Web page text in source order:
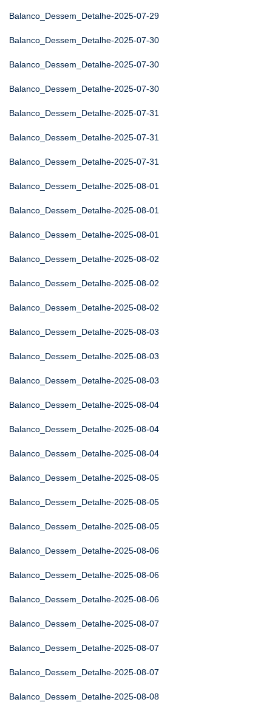
Balanco_Dessem_Detalhe-2025-07-29
Balanco_Dessem_Detalhe-2025-07-30
Balanco_Dessem_Detalhe-2025-07-30
Balanco_Dessem_Detalhe-2025-07-30
Balanco_Dessem_Detalhe-2025-07-31
Balanco_Dessem_Detalhe-2025-07-31
Balanco_Dessem_Detalhe-2025-07-31
Balanco_Dessem_Detalhe-2025-08-01
Balanco_Dessem_Detalhe-2025-08-01
Balanco_Dessem_Detalhe-2025-08-01
Balanco_Dessem_Detalhe-2025-08-02
Balanco_Dessem_Detalhe-2025-08-02
Balanco_Dessem_Detalhe-2025-08-02
Balanco_Dessem_Detalhe-2025-08-03
Balanco_Dessem_Detalhe-2025-08-03
Balanco_Dessem_Detalhe-2025-08-03
Balanco_Dessem_Detalhe-2025-08-04
Balanco_Dessem_Detalhe-2025-08-04
Balanco_Dessem_Detalhe-2025-08-04
Balanco_Dessem_Detalhe-2025-08-05
Balanco_Dessem_Detalhe-2025-08-05
Balanco_Dessem_Detalhe-2025-08-05
Balanco_Dessem_Detalhe-2025-08-06
Balanco_Dessem_Detalhe-2025-08-06
Balanco_Dessem_Detalhe-2025-08-06
Balanco_Dessem_Detalhe-2025-08-07
Balanco_Dessem_Detalhe-2025-08-07
Balanco_Dessem_Detalhe-2025-08-07
Balanco_Dessem_Detalhe-2025-08-08